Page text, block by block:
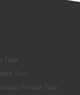
Tour
Tour
Private Tour